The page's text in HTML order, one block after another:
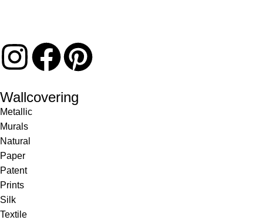
Wallcovering
Metallic
Murals
Natural
Paper
Patent
Prints
Silk
Textile